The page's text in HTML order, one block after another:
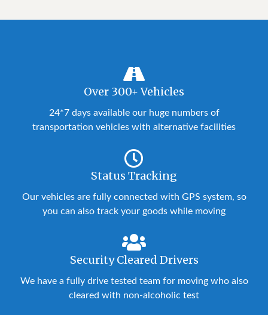
Over 300+ Vehicles
24*7 days available our huge numbers of
transportation vehicles with alternative facilities
Status Tracking
Our vehicles are fully connected with GPS system, so
you can also track your goods while moving
Security Cleared Drivers
We have a fully drive tested team for moving who also
cleared with non-alcoholic test